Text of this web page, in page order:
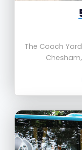
The Coach